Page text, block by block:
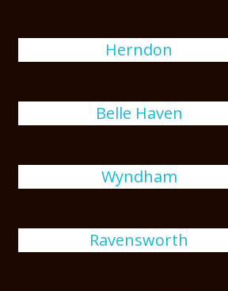
Herndon
Belle Haven
Wyndham
Ravensworth